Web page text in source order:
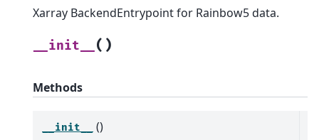
Xarray BackendEntrypoint for Rainbow5 data.
__init__ ( )
Methods
__init__ ()